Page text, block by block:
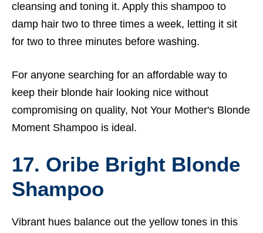
cleansing and toning it. Apply this shampoo to
damp hair two to three times a week, letting it sit
for two to three minutes before washing.
For anyone searching for an affordable way to
keep their blonde hair looking nice without
compromising on quality, Not Your Mother's Blonde
Moment Shampoo is ideal.
17. Oribe Bright Blonde
Shampoo
Vibrant hues balance out the yellow tones in this